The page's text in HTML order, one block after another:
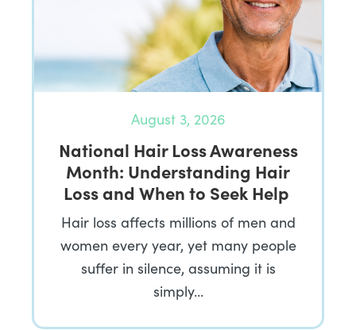
August 3, 2026
National Hair Loss Awareness
Month: Understanding Hair
Loss and When to Seek Help
Hair loss affects millions of men and
women every year, yet many people
suffer in silence, assuming it is
simply…